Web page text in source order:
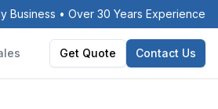
Business • Over 30 Years Experience
Get Quote Contact Us